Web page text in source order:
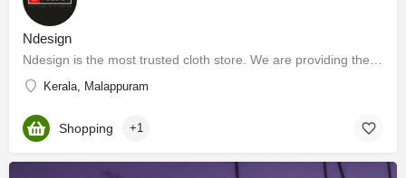
Ndesign
Kerala, Malappuram
Shopping +1